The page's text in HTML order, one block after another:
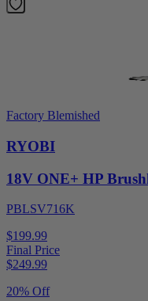
Factory Blemished
RYOBI
18V ONE+ HP
PBLSV716K
$199.99
Final Price
$249.99
20% Off